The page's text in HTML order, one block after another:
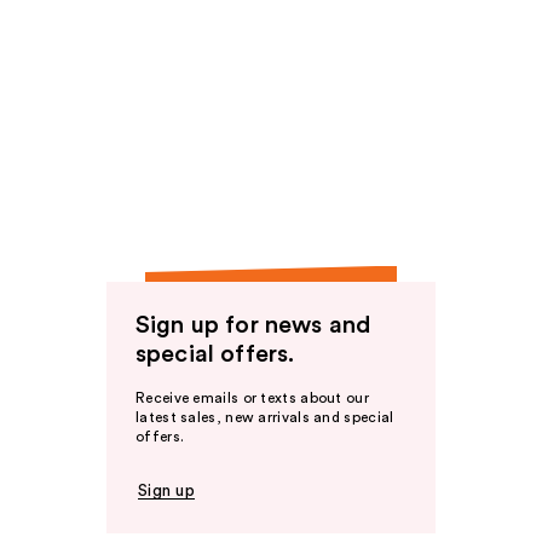
Sign up for news and
special offers.
Receive emails or texts about our
latest sales, new arrivals and special
offers.
Sign up